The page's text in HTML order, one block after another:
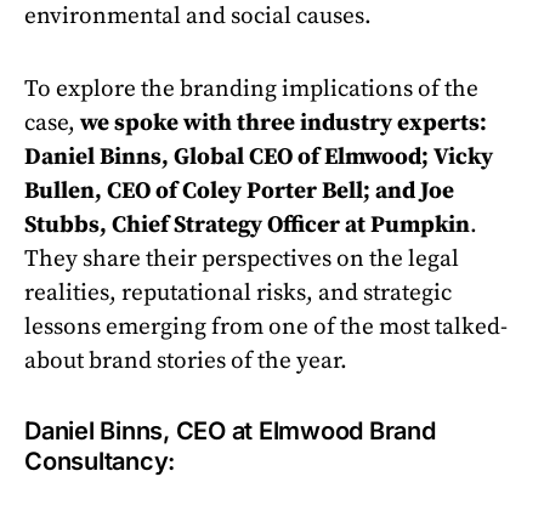
environmental and social causes.
To explore the branding implications of the
case, we spoke with three industry experts:
Daniel Binns, Global CEO of Elmwood; Vicky
Bullen, CEO of Coley Porter Bell; and Joe
Stubbs, Chief Strategy Officer at Pumpkin.
They share their perspectives on the legal
realities, reputational risks, and strategic
lessons emerging from one of the most talked-
about brand stories of the year.
Daniel Binns, CEO at Elmwood Brand
Consultancy: